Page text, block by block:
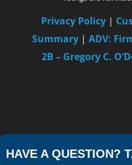
HAVE A QUESTION?
Privacy Policy |
Summary | ADV:
2B – Gregory C.